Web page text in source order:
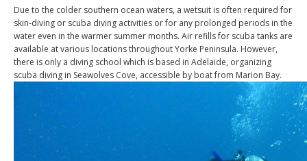
Due to the colder southern ocean waters, a wetsuit is often required for
skin-diving or scuba diving activities or for any prolonged periods in the
water even in the warmer summer months. Air refills for scuba tanks are
available at various locations throughout Yorke Peninsula. However,
there is only a diving school which is based in Adelaide, organizing
scuba diving in Seawolves Cove, accessible by boat from Marion Bay.